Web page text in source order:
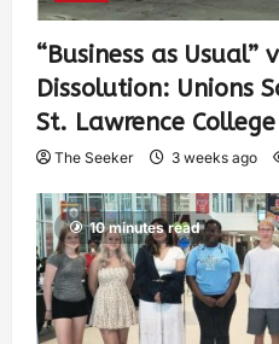
“Business as Usual”
Dissolution: Unions
St. Lawrence
The Seeker 3 weeks ago
10 minutes read